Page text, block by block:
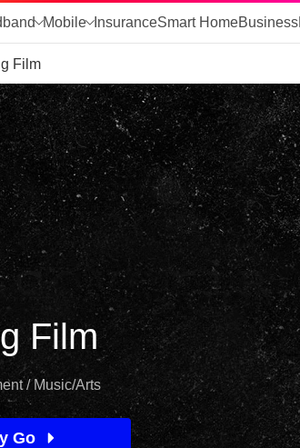
Mobile InsuranceSmart HomeBusiness
Film
Film
/ Music/Arts
Go